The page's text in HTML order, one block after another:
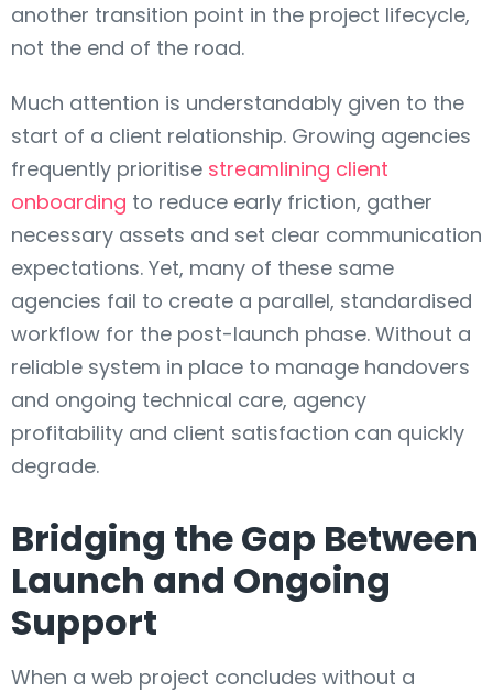
another transition point in the project lifecycle,
not the end of the road.
Much attention is understandably given to the
start of a client relationship. Growing agencies
frequently prioritise streamlining client
onboarding to reduce early friction, gather
necessary assets and set clear communication
expectations. Yet, many of these same
agencies fail to create a parallel, standardised
workflow for the post-launch phase. Without a
reliable system in place to manage handovers
and ongoing technical care, agency
profitability and client satisfaction can quickly
degrade.
Bridging the Gap Between
Launch and Ongoing
Support
When a web project concludes without a